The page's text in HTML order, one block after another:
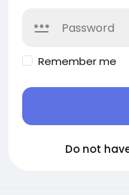
Remember me
Do not